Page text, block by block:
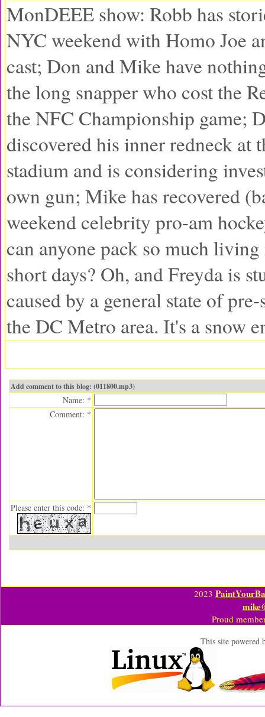
MonDEEE show: Robb has
NYC weekend with Homo Joe
cast; Don and Mike have
the long snapper who cost the
the NFC Championship game;
discovered his inner redneck at
stadium and is considering
own gun; Mike has recovered
weekend celebrity pro-am
can anyone pack so much
short days? Oh, and Freyda is
caused by a general state of
the DC Metro area. It's a snow
Add comment to this blog: (011800.mp3)
Name: *
Comment: *
Please enter this code: *
2023
Proud
This site powered